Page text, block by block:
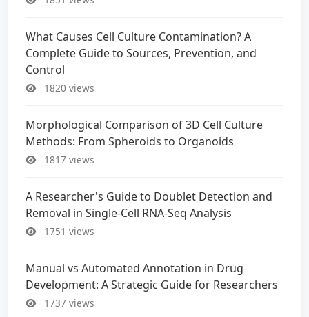
What Causes Cell Culture Contamination? A
Complete Guide to Sources, Prevention, and
Control
1820 views
Morphological Comparison of 3D Cell Culture
Methods: From Spheroids to Organoids
1817 views
A Researcher's Guide to Doublet Detection and
Removal in Single-Cell RNA-Seq Analysis
1751 views
Manual vs Automated Annotation in Drug
Development: A Strategic Guide for Researchers
1737 views